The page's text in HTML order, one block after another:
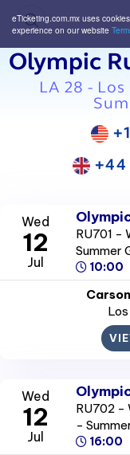
eTicketing.com.mx uses
experience on our website
Olympic
LA 28 -
+44
Wed
12
Jul
RU701 -
Summer
10:00
Wed
12
Jul
RU702 -
-
16:00